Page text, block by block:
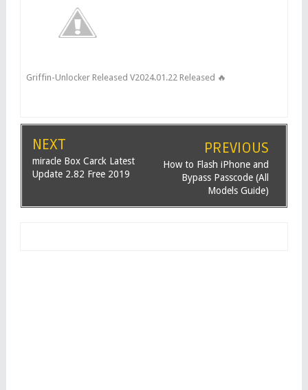
Griffin-Unlocker Released V2024.01.22 Released 🔥
NEXT
miracle Box Carck Latest
Update 2.82 Free 2019
PREVIOUS
How to Flash iPhone and
Bypass Passcode (All
Models Guide)